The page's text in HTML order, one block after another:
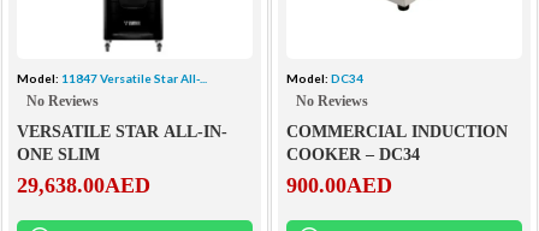
Model: 11847 Versatile Star All-...
No Reviews
VERSATILE STAR ALL-IN-
ONE SLIM
29,638.00AED
Model: DC34
No Reviews
COMMERCIAL INDUCTION
COOKER – DC34
900.00AED